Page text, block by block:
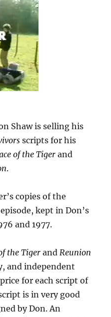
Shaw is selling his
scripts for his
of the Tiger and
.
copies of the
kept in Don’s
and 1977.
the TigerandReunion
and independent
for each script of
is in very good
by Don. An